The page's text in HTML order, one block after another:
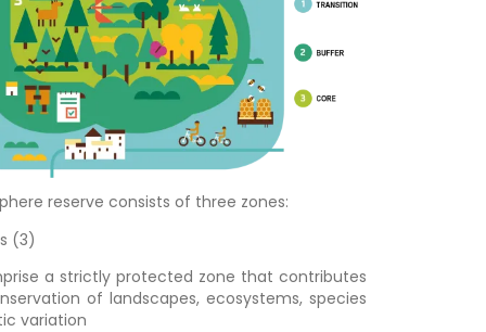
reserve consists of three zones:
(3)
a strictly protected zone that contributes
of landscapes, ecosystems, species
variation